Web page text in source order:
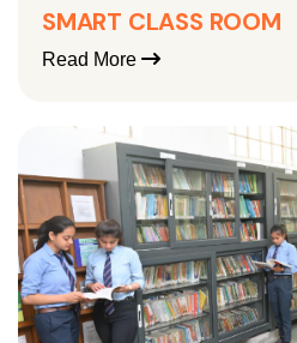
SMART CLASS ROOM
Read More